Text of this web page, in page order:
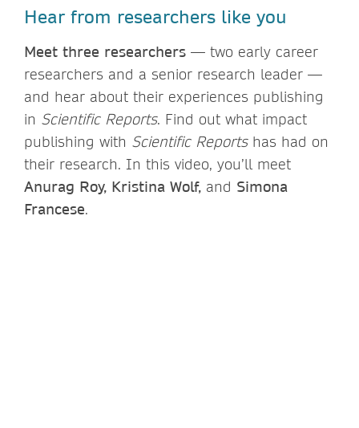
Hear from researchers like you
Meet three researchers — two early career
researchers and a senior research leader —
and hear about their experiences publishing
in Scientific Reports. Find out what impact
publishing with Scientific Reportshas had on
their research. In this video, you’ll meet
Anurag Roy, Kristina Wolf, and Simona
Francese.